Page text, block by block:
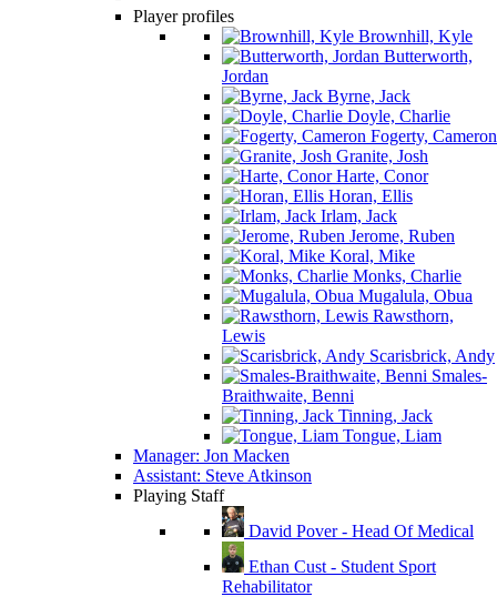
Player profiles
Brownhill, Kyle
Butterworth,
Jordan
Byrne, Jack
Doyle, Charlie
Fogerty, Cameron
Granite, Josh
Harte, Conor
Horan, Ellis
Irlam, Jack
Jerome, Ruben
Koral, Mike
Monks, Charlie
Mugalula, Obua
Rawsthorn,
Lewis
Scarisbrick, Andy
Smales-
Braithwaite, Benni
Tinning, Jack
Tongue, Liam
Manager: Jon Macken
Assistant: Steve Atkinson
Playing Staff
David Pover - Head Of Medical
Ethan Cust - Student Sport
Rehabilitator